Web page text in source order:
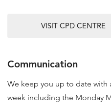
VISIT CPD CENTRE
Communication
We keep you up to date with
week including the Monday